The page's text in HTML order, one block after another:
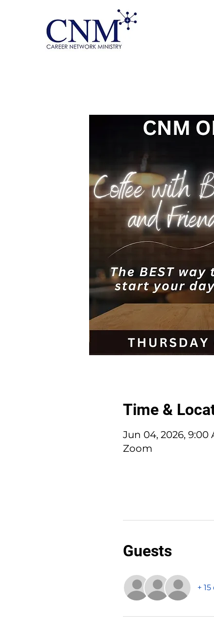
Time &
Jun 04, 2026, 9:00
Zoom
Guests
+